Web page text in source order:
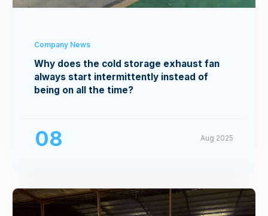
Company News
Why does the cold storage exhaust fan
always start intermittently instead of
being on all the time?
08 Aug 2025